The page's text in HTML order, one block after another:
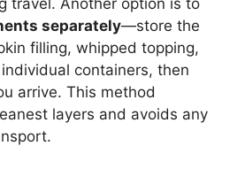
travel. Another option is to
separately—store the
filling, whipped topping,
containers, then
arrive. This method
layers and avoids any